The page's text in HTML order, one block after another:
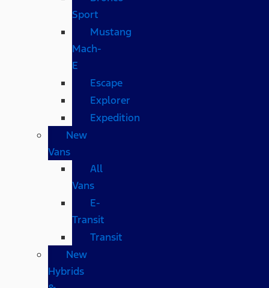
Sport
Mustang
Mach-
E
Escape
Explorer
Expedition
New
Vans
All
Vans
E-
Transit
Transit
New
Hybrids